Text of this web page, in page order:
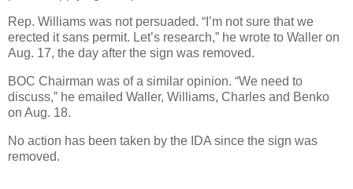
Rep. Williams was not persuaded. “I’m not sure that we
erected it sans permit. Let’s research,” he wrote to Waller on
Aug. 17, the day after the sign was removed.
BOC Chairman was of a similar opinion. “We need to
discuss,” he emailed Waller, Williams, Charles and Benko
on Aug. 18.
No action has been taken by the IDA since the sign was
removed.